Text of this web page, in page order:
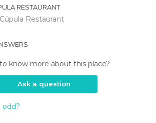
RESTAURANT
Restaurant
know more about this place?
Ask a question
odd?